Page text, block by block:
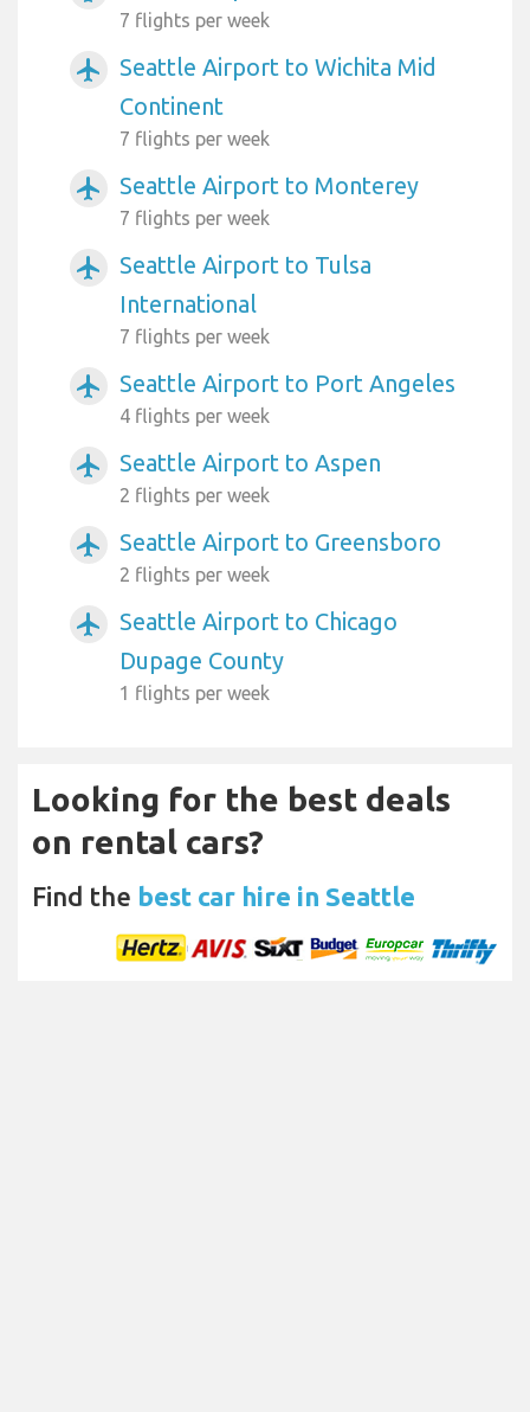
7 flights per week
airplanemode_active
Seattle Airport to Wichita Mid
Continent
7 flights per week
airplanemode_active Seattle Airport to Monterey
7 flights per week
airplanemode_active
Seattle Airport to Tulsa
International
7 flights per week
airplanemode_active Seattle Airport to Port Angeles
4 flights per week
airplanemode_active Seattle Airport to Aspen
2 flights per week
airplanemode_active Seattle Airport to Greensboro
2 flights per week
airplanemode_active
Seattle Airport to Chicago
Dupage County
1 flights per week
Looking for the best deals
on rental cars?
Find the best car hire in Seattle